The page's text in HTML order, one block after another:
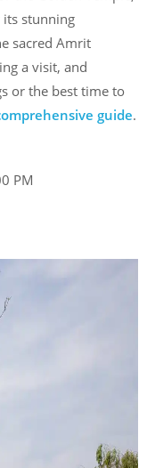
stunning
sacred Amrit
a visit, and
or the best time to
guide.
PM